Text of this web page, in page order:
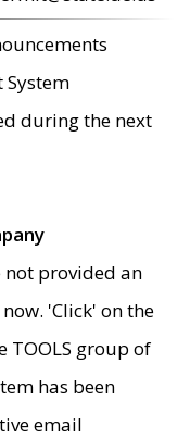
System
during the next
not provided an
'Click' on the
TOOLS group of
has been
email